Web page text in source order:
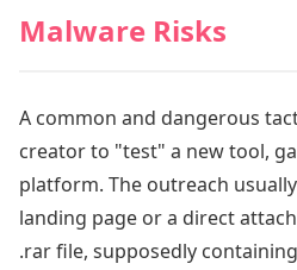
Malware Risks
A common and dangerous
creator to "test" a new tool,
platform. The outreach
landing page or a direct
.rar file, supposedly